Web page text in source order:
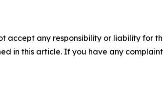
accept any responsibility or liability for
in this article. If you have any